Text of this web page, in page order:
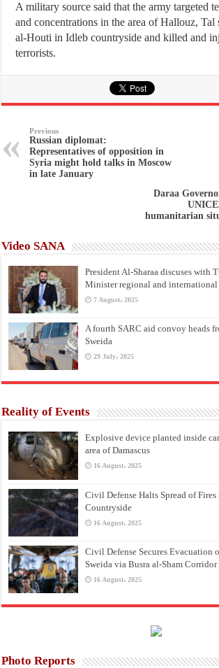
A military source said that the army targeted
and concentrations in the area of Hallouz, Tal
al-Houti in Idleb countryside and killed and
terrorists.
Previous
Russian diplomat:
Representatives of opposition in
Syria might hold talks in Moscow
in late January
Daraa
humanitarian
Video SANA
President Al-Sharaa discuses with
Minister regional and international
7 August، 2025
A fourth SARC aid convoy heads
Sweida
29 July، 2025
Reality of Events
Explosive device planted inside
area of Damascus
16 August، 2025
Civil Defense Halts Spread of
Countryside
16 August، 2025
Civil Defense Secures Evacuation
Sweida via Busra al-Sham Corridor
16 August، 2025
Photo Reports